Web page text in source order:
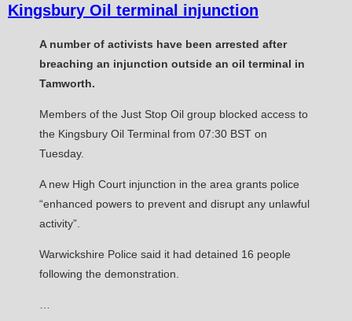
Kingsbury Oil terminal injunction
A number of activists have been arrested after
breaching an injunction outside an oil terminal in
Tamworth.
Members of the Just Stop Oil group blocked access to
the Kingsbury Oil Terminal from 07:30 BST on
Tuesday.
A new High Court injunction in the area grants police
“enhanced powers to prevent and disrupt any unlawful
activity”.
Warwickshire Police said it had detained 16 people
following the demonstration.